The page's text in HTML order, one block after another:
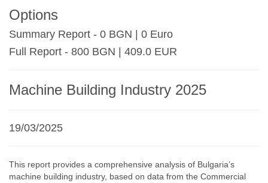
Options
Summary Report - 0 BGN | 0 Euro
Full Report - 800 BGN | 409.0 EUR
Machine Building Industry 2025
19/03/2025
This report provides a comprehensive analysis of Bulgaria’s
machine building industry, based on data from the Commercial